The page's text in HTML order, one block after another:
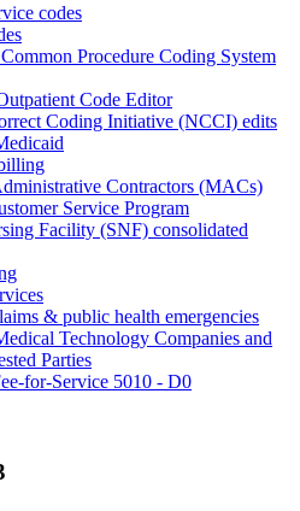
codes
Procedure Coding System
Code Editor
Coding Initiative (NCCI) edits
Contractors (MACs)
Service Program
Facility (SNF) consolidated
& public health emergencies
Technology Companies and
Parties
for-Service 5010 - D0